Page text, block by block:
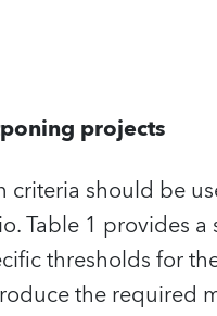
projects
criteria should be
Table 1 provides
thresholds for
the required